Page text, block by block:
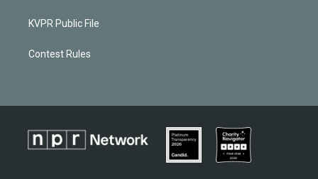
KVPR Public File
Contest Rules